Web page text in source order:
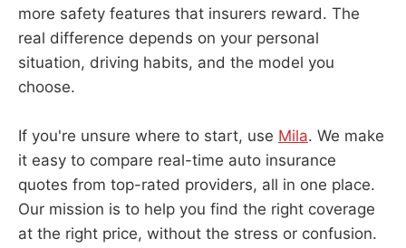
more safety features that insurers reward. The
real difference depends on your personal
situation, driving habits, and the model you
choose.
If you're unsure where to start, use Mila. We make
it easy to compare real-time auto insurance
quotes from top-rated providers, all in one place.
Our mission is to help you find the right coverage
at the right price, without the stress or confusion.